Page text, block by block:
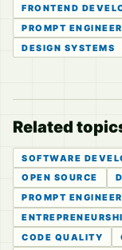
FRONTEND
PROMPT
DESIGN SYSTEMS
Related
SOFTWARE
OPEN SOURCE
PROMPT
CODE QUALITY